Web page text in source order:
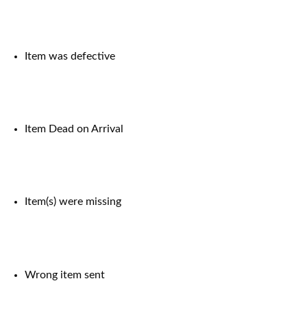
Item was defective
Item Dead on Arrival
Item(s) were missing
Wrong item sent